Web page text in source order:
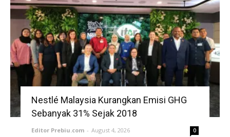
Nestlé Malaysia Kurangkan Emisi GHG
Sebanyak 31% Sejak 2018
Editor Prebiu.com - August 4, 2026 0